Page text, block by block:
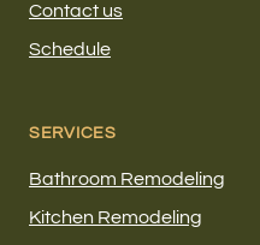
Contact us
Schedule
SERVICES
Bathroom Remodeling
Kitchen Remodeling